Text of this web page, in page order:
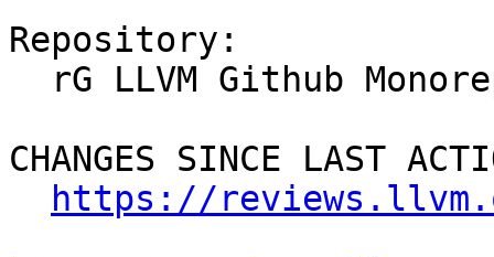
Repository:
CHANGES SINCE LAST
https://